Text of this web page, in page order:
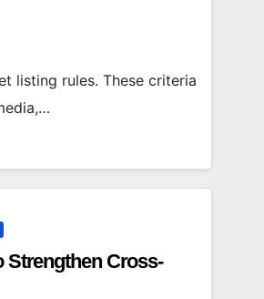
listing rules. These criteria
Strengthen Cross-